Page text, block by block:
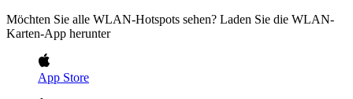
Möchten Sie alle WLAN-Hotspots sehen? Laden Sie die WLAN-
Karten-App herunter
App Store